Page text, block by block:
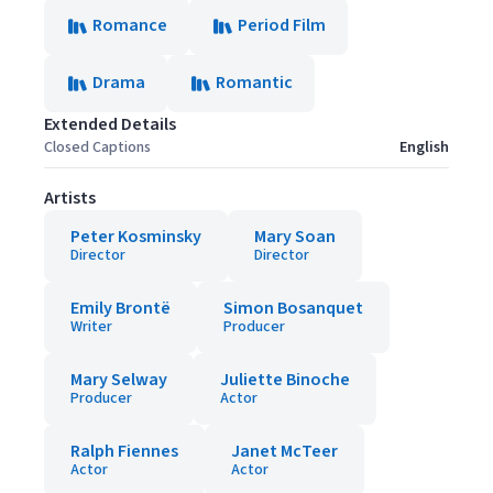
Romance
Period Film
Drama
Romantic
Extended Details
Closed Captions English
Artists
Peter Kosminsky
Director
Mary Soan
Director
Emily Brontë
Writer
Simon Bosanquet
Producer
Mary Selway
Producer
Juliette Binoche
Actor
Ralph Fiennes
Actor
Janet McTeer
Actor